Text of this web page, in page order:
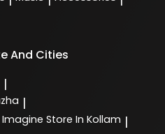
And Cities
|
|
Imagine Store In Kollam |